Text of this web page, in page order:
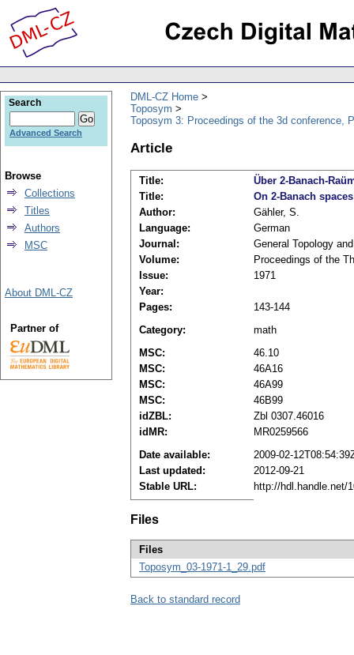
DML-CZ Home
Toposym
Toposym 3: Proceedings of the 3d conference,
Article
Title:
Über 2-Banach-
Title:
On 2-Banach spaces
Author:
Gähler, S.
Language:
German
Journal:
General Topology
Volume:
Proceedings of the
Issue:
1971
Year:
Pages:
143-144
Category:
math
MSC:
46.10
MSC:
46A16
MSC:
46A99
MSC:
46B99
idZBL:
Zbl 0307.46016
idMR:
MR0259566
Date available:
2009-02-
Last updated:
2012-09-21
Stable URL:
http://hdl.handle.net/
Files
Files
Toposym_03-1971-1_29.pdf
Back to standard record
Search
Advanced Search
Browse
Collections
Titles
Authors
MSC
About DML-CZ
Partner of